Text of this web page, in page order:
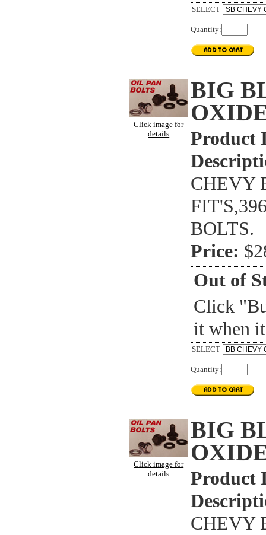
SELECT
Quantity:
Click image for
details
BIG
Product
CHEVY
BOLTS.
Price:
Out of
Click
it when
SELECT
Quantity:
Click image for
details
BIG
Product
CHEVY